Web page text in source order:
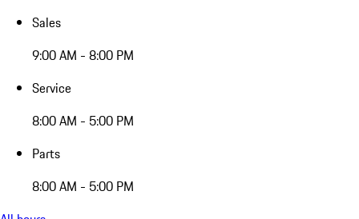
Sales
9:00 AM - 8:00 PM
Service
8:00 AM - 5:00 PM
Parts
8:00 AM - 5:00 PM